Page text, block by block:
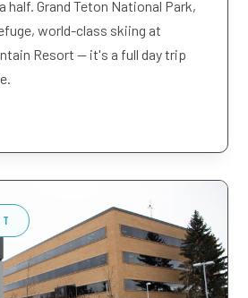
half. Grand Teton National Park,
world-class skiing at
Resort — it's a full day trip